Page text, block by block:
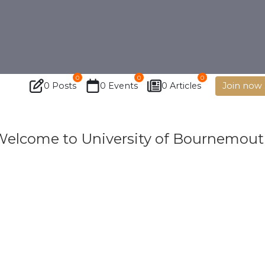
0 Posts
0
0 Events
0
0 Articles
0
Join now
to University of